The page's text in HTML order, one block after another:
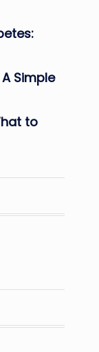
Simple
to